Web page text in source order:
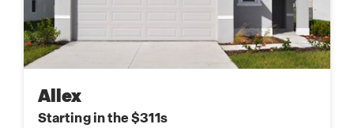
Allex
Starting in the $311s